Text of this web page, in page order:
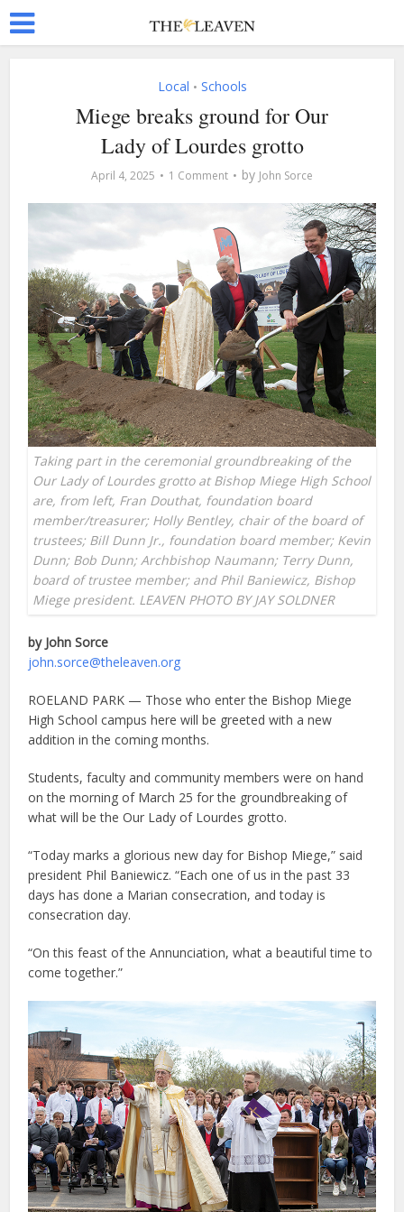
Local • Schools
Miege breaks ground for Our
Lady of Lourdes grotto
April 4, 2025 1 Comment by John Sorce
Taking part in the ceremonial groundbreaking of the
Our Lady of Lourdes grotto at Bishop Miege High School
are, from left, Fran Douthat, foundation board
member/treasurer; Holly Bentley, chair of the board of
trustees; Bill Dunn Jr., foundation board member; Kevin
Dunn; Bob Dunn; Archbishop Naumann; Terry Dunn,
board of trustee member; and Phil Baniewicz, Bishop
Miege president. LEAVEN PHOTO BY JAY SOLDNER
by John Sorce
john.sorce@theleaven.org
ROELAND PARK — Those who enter the Bishop Miege
High School campus here will be greeted with a new
addition in the coming months.
Students, faculty and community members were on hand
on the morning of March 25 for the groundbreaking of
what will be the Our Lady of Lourdes grotto.
“Today marks a glorious new day for Bishop Miege,” said
president Phil Baniewicz. “Each one of us in the past 33
days has done a Marian consecration, and today is
consecration day.
“On this feast of the Annunciation, what a beautiful time to
come together.”